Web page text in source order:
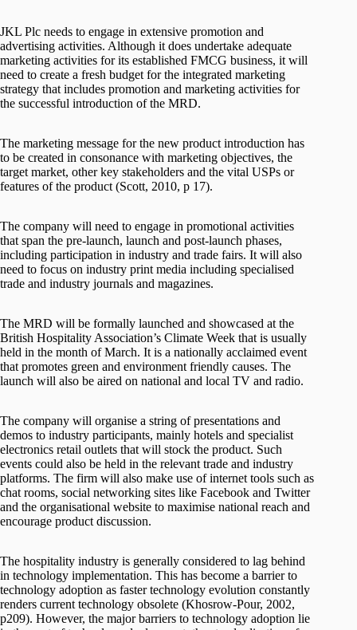
JKL Plc needs to engage in extensive promotion and
advertising activities. Although it does undertake adequate
marketing activities for its established FMCG business, it will
need to create a fresh budget for the integrated marketing
strategy that includes promotion and marketing activities for
the successful introduction of the MRD.
The marketing message for the new product introduction has
to be created in consonance with marketing objectives, the
target market, other key stakeholders and the vital USPs or
features of the product (Scott, 2010, p 17).
The company will need to engage in promotional activities
that span the pre-launch, launch and post-launch phases,
including participation in industry and trade fairs. It will also
need to focus on industry print media including specialised
trade and industry journals and magazines.
The MRD will be formally launched and showcased at the
British Hospitality Association’s Climate Week that is usually
held in the month of March. It is a nationally acclaimed event
that promotes green and environment friendly causes. The
launch will also be aired on national and local TV and radio.
The company will organise a string of presentations and
demos to industry participants, mainly hotels and specialist
electronics retail outlets that will stock the product. Such
events could also be held in the relevant trade and industry
platforms. The firm will also make use of internet tools such as
chat rooms, social networking sites like Facebook and Twitter
and the organisational website to maximise national reach and
encourage product discussion.
The hospitality industry is generally considered to lag behind
in technology implementation. This has become a barrier to
technology adoption as faster technology evolution constantly
renders current technology obsolete (Khosrow-Pour, 2002,
p209). However, the major barriers to technology adoption lie